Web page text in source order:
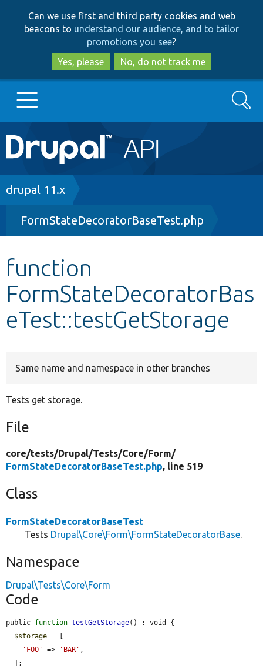
to
main
content
to
search
Can we use first and third party cookies and web
beacons to understand our audience, and to tailor
promotions you see?
Yes, please
No, do not track me
Main
navigation
Go to Drupal.org
Drupal 8+
Other projects
Develop for Drupal
Search
Breadcrumb
drupal 11.x
FormStateDecoratorBaseTest.php
function
FormStateDecoratorBas
eTest::testGetStorage
Same name and namespace in other branches
Tests get storage.
File
core/tests/Drupal/Tests/Core/Form/
FormStateDecoratorBaseTest.php, line 519
Class
FormStateDecoratorBaseTest
Tests Drupal\Core\Form\FormStateDecoratorBase.
Namespace
Drupal\Tests\Core\Form
Code
public function testGetStorage() : void {
$storage = [
'FOO'
=> 'BAR' ,